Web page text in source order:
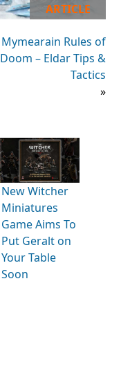
ARTICLE
Mymearain Rules of
Doom – Eldar Tips &
Tactics
»
New Witcher
Miniatures
Game Aims To
Put Geralt on
Your Table
Soon